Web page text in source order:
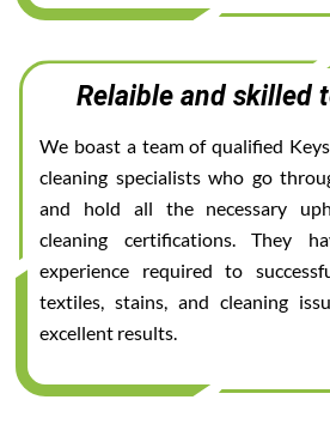
Relaible and skilled
We boast a team of qualified
cleaning specialists who go
and hold all the necessary
cleaning certifications. They
experience required to
textiles, stains, and cleaning
excellent results.